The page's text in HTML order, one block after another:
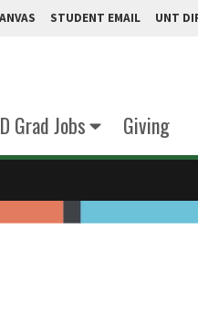
STUDENT EMAIL UNT
Grad Jobs Giving